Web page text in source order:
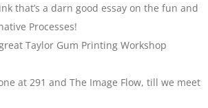
that’s a darn good essay on the fun and
Processes!
Taylor Gum Printing Workshop
at 291 and The Image Flow, till we meet